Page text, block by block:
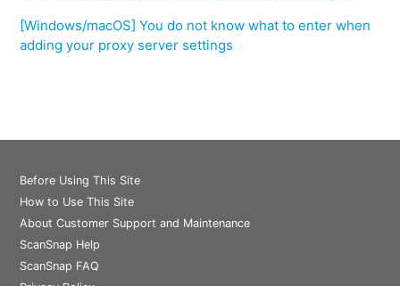
[Windows/macOS] You do not know what to enter when
adding your proxy server settings
Before Using This Site
How to Use This Site
About Customer Support and Maintenance
ScanSnap Help
ScanSnap FAQ